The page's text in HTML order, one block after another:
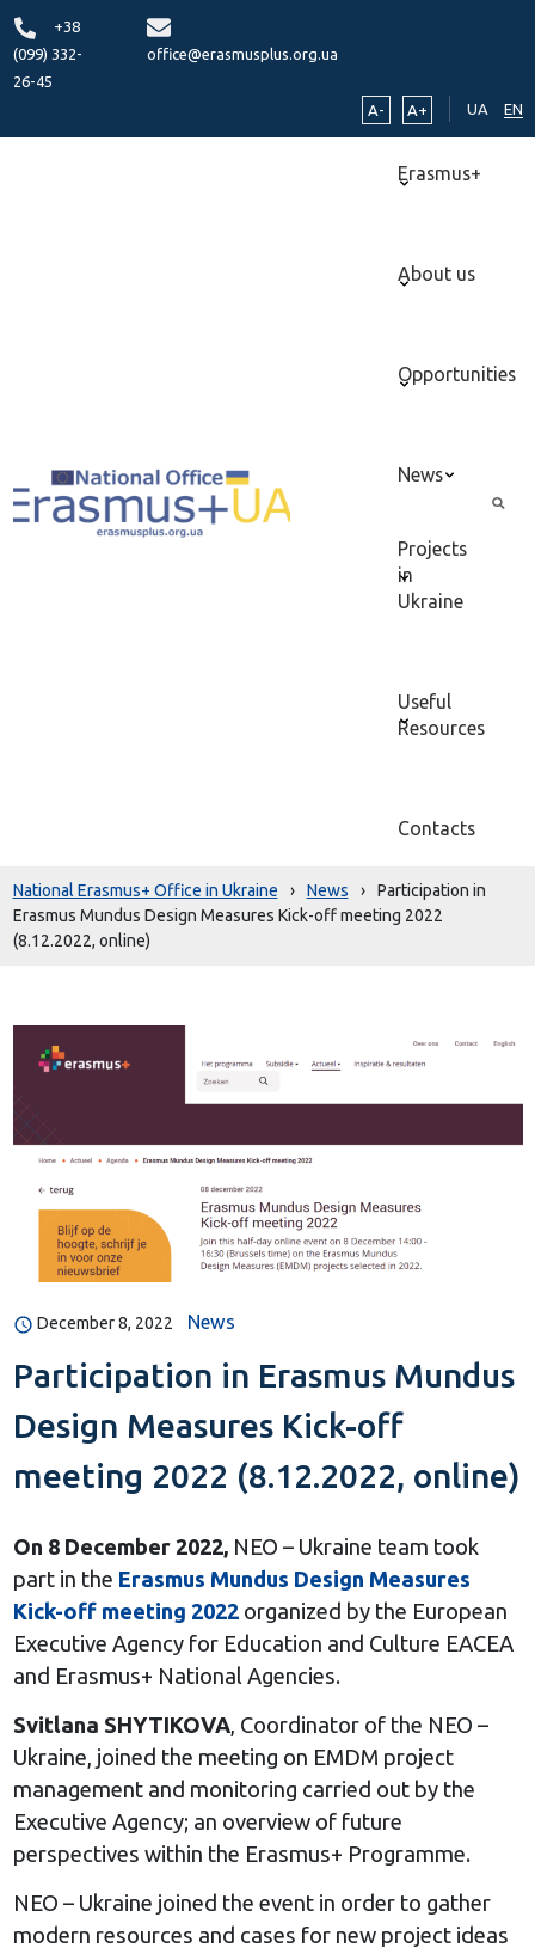
+38
(099) 332-
26-45
office@erasmusplus.org.ua
A- A+ UA EN
Erasmus+
About us
Opportunities
News
Projects
in
Ukraine
Useful
Resources
Contacts
National Erasmus+ Office in Ukraine › News ›
Participation in
Erasmus Mundus Design Measures Kick-off meeting 2022
(8.12.2022, online)
December 8, 2022 News
Participation in Erasmus Mundus
Design Measures Kick-off
meeting 2022 (8.12.2022, online)
On 8 December 2022,NEO – Ukraine team took
part in the Erasmus Mundus Design Measures
Kick-off meeting 2022 organized by the European
Executive Agency for Education and Culture EACEA
and Erasmus+ National Agencies.
Svitlana SHYTIKOVA, Coordinator of the NEO –
Ukraine, joined the meeting on EMDM project
management and monitoring carried out by the
Executive Agency; an overview of future
perspectives within the Erasmus+ Programme.
NEO – Ukraine joined the event in order to gather
modern resources and cases for new project ideas